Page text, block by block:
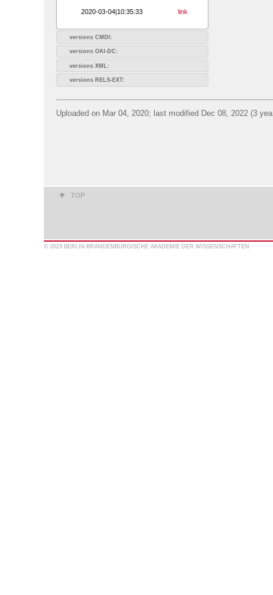
2020-03-04|10:35:33 link
versions CMDI:
versions OAI-DC:
versions XML:
versions RELS-EXT:
Uploaded on Mar 04, 2020; last modified Dec 08, 2022 (3
TOP
© 2023 BERLIN-BRANDENBURGISCHE AKADEMIE DER WISSENSCHAFTEN